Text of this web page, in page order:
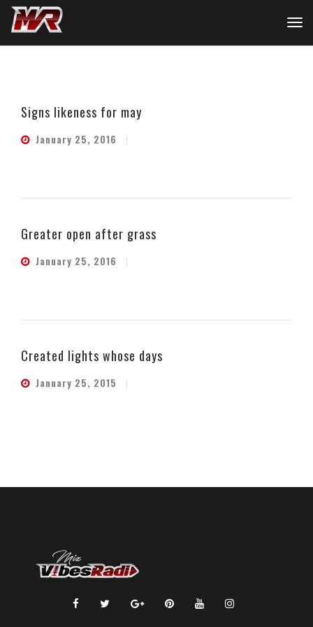
Signs likeness for may
January 25, 2016
Greater open after grass
January 25, 2016
Created lights whose days
January 25, 2015